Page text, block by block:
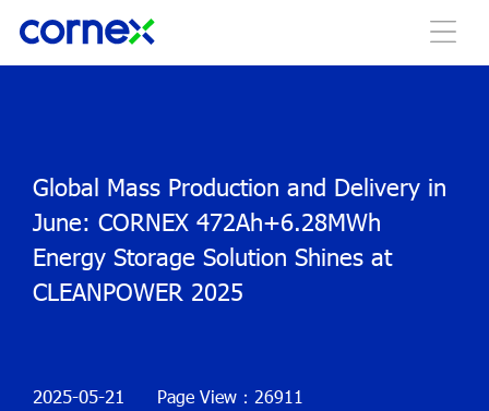
Global Mass Production and Delivery in
June: CORNEX 472Ah+6.28MWh
Energy Storage Solution Shines at
CLEANPOWER 2025
2025-05-21 Page View：26911